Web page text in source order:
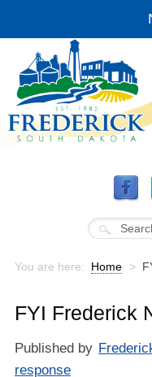
You are here: Home >
FYI Frederick
Published by
response